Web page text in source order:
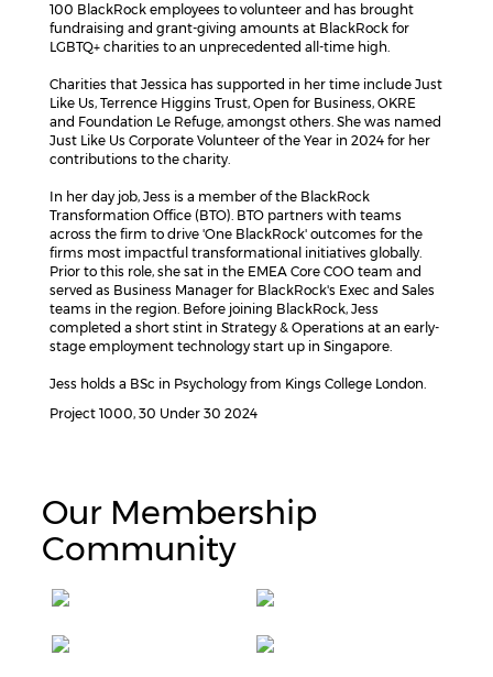
100 BlackRock employees to volunteer and has brought
fundraising and grant-giving amounts at BlackRock for
LGBTQ+ charities to an unprecedented all-time high.
Charities that Jessica has supported in her time include Just
Like Us, Terrence Higgins Trust, Open for Business, OKRE
and Foundation Le Refuge, amongst others. She was named
Just Like Us Corporate Volunteer of the Year in 2024 for her
contributions to the charity.
In her day job, Jess is a member of the BlackRock
Transformation Office (BTO). BTO partners with teams
across the firm to drive 'One BlackRock' outcomes for the
firms most impactful transformational initiatives globally.
Prior to this role, she sat in the EMEA Core COO team and
served as Business Manager for BlackRock's Exec and Sales
teams in the region. Before joining BlackRock, Jess
completed a short stint in Strategy & Operations at an early-
stage employment technology start up in Singapore.
Jess holds a BSc in Psychology from Kings College London.
Project 1000, 30 Under 30 2024
Our Membership
Community